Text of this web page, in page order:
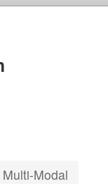
Multi-Modal